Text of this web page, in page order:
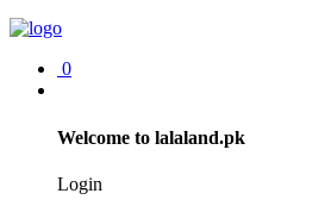
0
Welcome to lalaland.pk
Login